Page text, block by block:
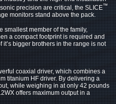
precision are critical, the SLICE™
monitors stand above the pack.
smallest member of the family,
a compact footprint is required and
bigger brothers in the range is not
coaxial driver, which combines a
titanium HF driver. By delivering a
while weighing in at only 42 pounds
offers maximum output in a